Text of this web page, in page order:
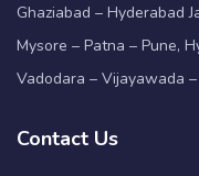
Ghaziabad – Hyderabad
Mysore – Patna – Pune,
Vadodara – Vijayawada
Contact Us